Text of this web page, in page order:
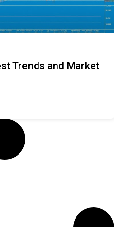
Trends and Market